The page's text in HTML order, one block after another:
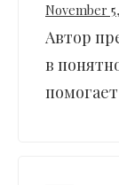
November
Автор
в